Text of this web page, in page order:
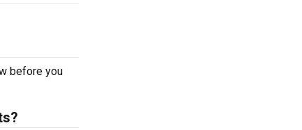
before you